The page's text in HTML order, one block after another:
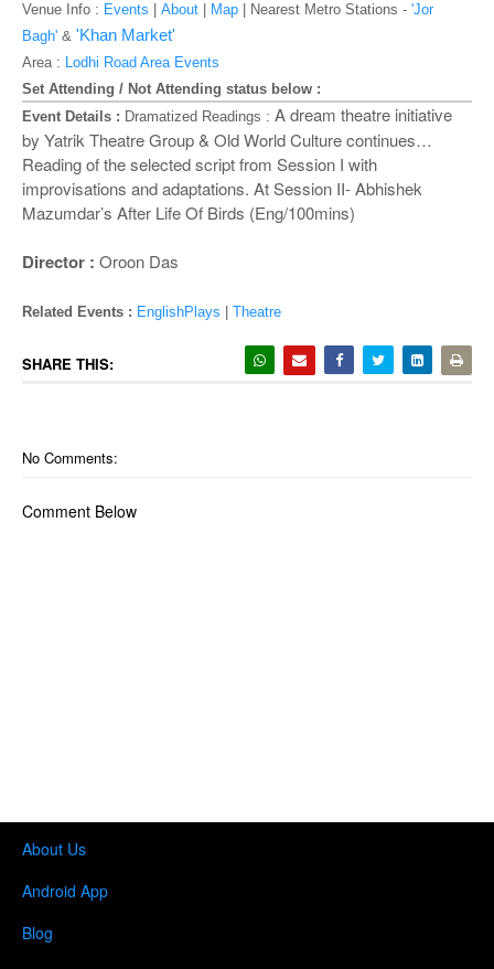
nVenue Info : Events About Map Nearest Metro Stations - 'Jor
Bagh' & 'Khan Market'
Area : Lodhi Road Area Events
Set Attending / Not Attending status below :
Event Details : Dramatized Readings : A dream theatre initiative
by Yatrik Theatre Group & Old World Culture continues…
Reading of the selected script from Session I with
improvisations and adaptations. At Session II- Abhishek
Mazumdar’s After Life Of Birds (Eng/100mins)
Director : Oroon Das
Related Events : EnglishPlays Theatre
SHARE THIS:
No Comments:
Comment Below
About Us
Android App
Blog